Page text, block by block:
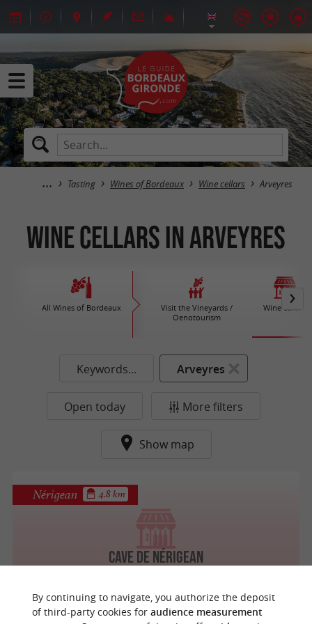
Tasting Wines of Bordeaux Wine cellars Arveyres
Wine cellars in Arveyres
All Wines of Bordeaux
Visit the Vineyards /
Oenotourism
Wine cellars
Keywords... Arveyres
Open today More filters
Show map
Cave de Nérigean
Nérigean 4.8 km
By continuing to navigate, you authorize the deposit
of third-party cookies for audience measurement